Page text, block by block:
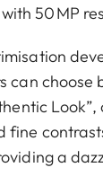
50 MP
can choose
fine
a